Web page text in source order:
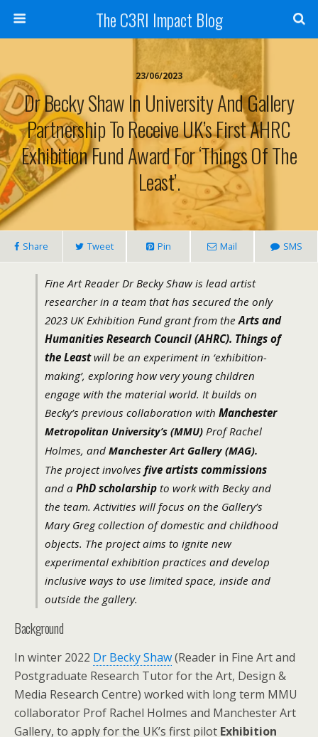
The C3RI Impact Blog
23/06/2023
Dr Becky Shaw In University And Gallery
Partnership To Receive UK’s First AHRC
Exhibition Fund Award For ‘Things Of The
Least’.
Share Tweet Pin Mail SMS
Fine Art Reader Dr Becky Shaw is lead artist
researcher in a team that has secured the only
2023 UK Exhibition Fund grant from theArts and
Humanities Research Council (AHRC). Things of
the Leastwill be an experiment in ‘exhibition-
making’, exploring how very young children
engage with the material world. It builds on
Becky’s previous collaboration with Manchester
Metropolitan University’s (MMU) Prof Rachel
Holmes, and Manchester Art Gallery (MAG).
The project involves five artists commissions
and a PhD scholarship to work with Becky and
the team. Activities will focus on the Gallery’s
Mary Greg collection of domestic and childhood
objects. The project aims to ignite new
experimental exhibition practices and develop
inclusive ways to use limited space, inside and
outside the gallery.
Background
In winter 2022 Dr Becky Shaw(Reader in Fine Art and
Postgraduate Research Tutor for the Art, Design &
Media Research Centre) worked with long term MMU
collaborator Prof Rachel Holmes and Manchester Art
Gallery, to apply for the UK’s first pilot Exhibition